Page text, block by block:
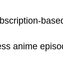
anime